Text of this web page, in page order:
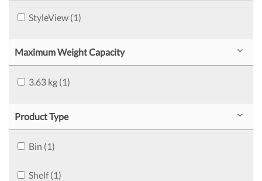
StyleView (1)
Maximum Weight Capacity
3.63 kg (1)
Product Type
Bin (1)
Shelf (1)